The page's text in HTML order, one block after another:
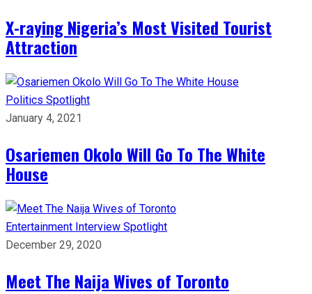
X-raying Nigeria’s Most Visited Tourist
Attraction
Politics Spotlight
January 4, 2021
Osariemen Okolo Will Go To The White
House
Entertainment Interview Spotlight
December 29, 2020
Meet The Naija Wives of Toronto